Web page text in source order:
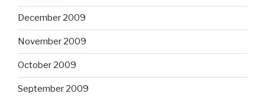
December 2009
November 2009
October 2009
September 2009